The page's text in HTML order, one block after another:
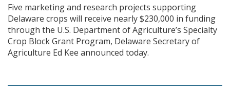
Five marketing and research projects supporting
Delaware crops will receive nearly $230,000 in funding
through the U.S. Department of Agriculture’s Specialty
Crop Block Grant Program, Delaware Secretary of
Agriculture Ed Kee announced today.